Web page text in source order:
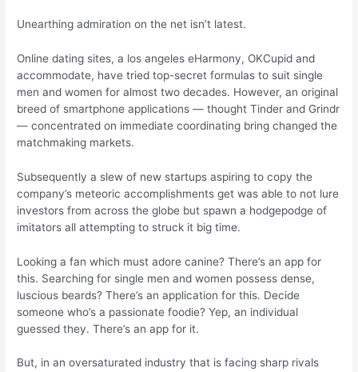
Unearthing admiration on the net isn’t latest.
Online dating sites, a los angeles eHarmony, OKCupid and
accommodate, have tried top-secret formulas to suit single
men and women for almost two decades. However, an original
breed of smartphone applications — thought Tinder and Grindr
— concentrated on immediate coordinating bring changed the
matchmaking markets.
Subsequently a slew of new startups aspiring to copy the
company’s meteoric accomplishments get was able to not lure
investors from across the globe but spawn a hodgepodge of
imitators all attempting to struck it big time.
Looking a fan which must adore canine? There’s an app for
this. Searching for single men and women possess dense,
luscious beards? There’s an application for this. Decide
someone who’s a passionate foodie? Yep, an individual
guessed they. There’s an app for it.
But, in an oversaturated industry that is facing sharp rivals